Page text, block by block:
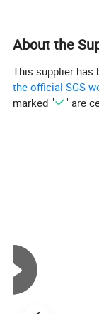
About the
This supplier has
the official SGS
marked "
" are